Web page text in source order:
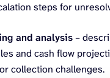
steps for
and analysis–
and cash flow
collection challenges.